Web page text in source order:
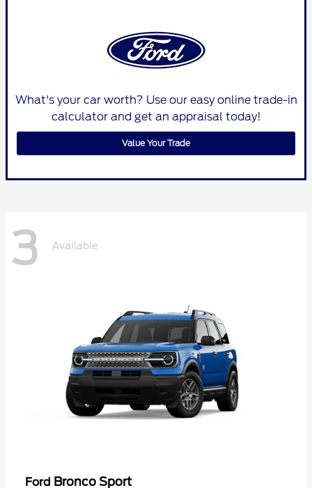
What's your car worth? Use our easy online trade-in
calculator and get an appraisal today!
Value Your Trade
3 Available
Ford Bronco Sport